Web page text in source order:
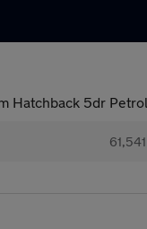
Hatchback 5dr